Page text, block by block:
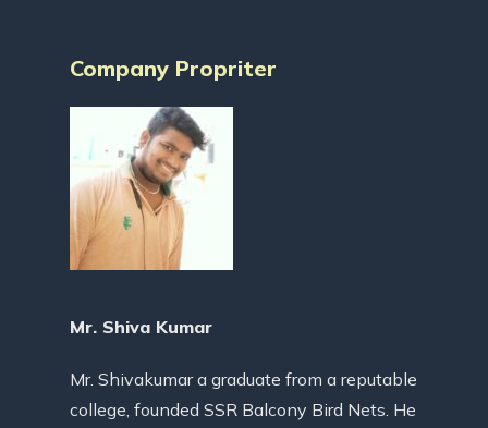
Company Propriter
Mr. Shiva Kumar
Mr. Shivakumar a graduate from a reputable
college, founded SSR Balcony Bird Nets. He